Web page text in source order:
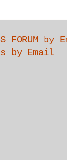
FORUM by
by Email